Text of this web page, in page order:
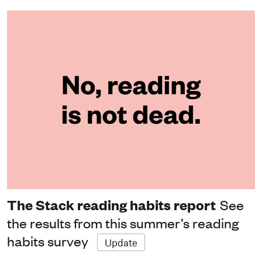
The Stack reading habits report See
the results from this summer’s reading
habits survey
Update